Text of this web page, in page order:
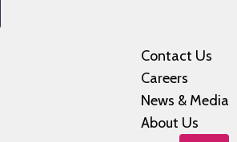
Contact Us
Careers
News & Media
About Us